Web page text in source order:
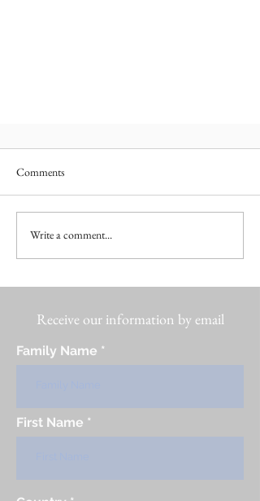
Comments
Write a comment...
Receive our information by email
Family Name
First Name